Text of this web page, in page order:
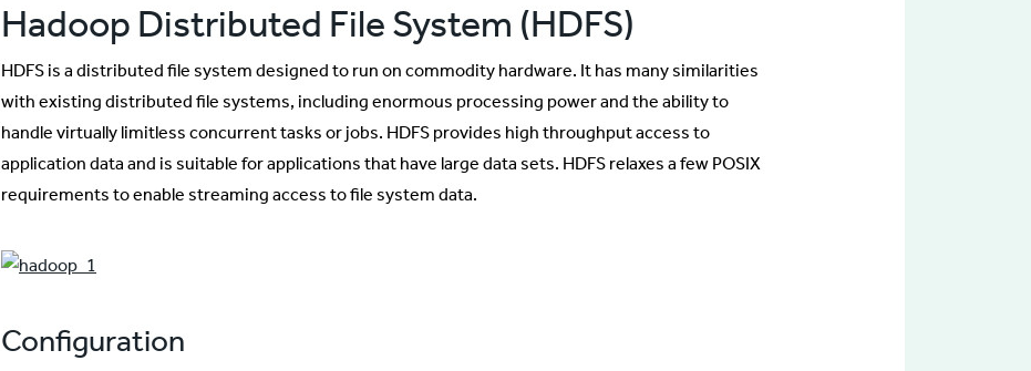
Hadoop Distributed File System (HDFS)
HDFS is a distributed file system designed to run on commodity hardware. It has many similarities
with existing distributed file systems, including enormous processing power and the ability to
handle virtually limitless concurrent tasks or jobs. HDFS provides high throughput access to
application data and is suitable for applications that have large data sets. HDFS relaxes a few POSIX
requirements to enable streaming access to file system data.
Configuration